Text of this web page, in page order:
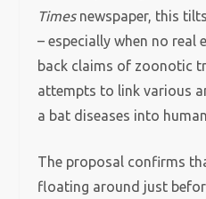
Times newspaper, this
– especially when no real
back claims of zoonotic
attempts to link various
a bat diseases into
The proposal confirms
floating around just